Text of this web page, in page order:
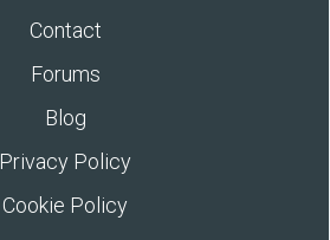
Contact
Forums
Blog
Privacy Policy
Cookie Policy